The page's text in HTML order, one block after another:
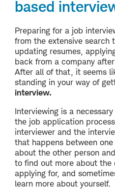
based
Preparing for a job
from the extensive search
updating resumes,
back from a company
After all of that, it seems
standing in your way of
interview.
Interviewing is a
the job application
interviewer and the
that happens between
about the other person
to find out more about the
applying for, and
learn more about yourself.